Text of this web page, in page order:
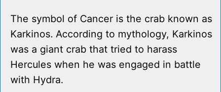
The symbol of Cancer is the crab known as
Karkinos. According to mythology, Karkinos
was a giant crab that tried to harass
Hercules when he was engaged in battle
with Hydra.